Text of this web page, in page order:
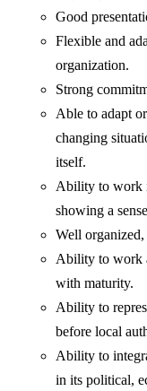
Good
Flexible and
organization.
Strong
Able to adapt
changing
itself.
Ability to work
showing a
Well
Ability to work
with maturity.
Ability to
before local
Ability to
in its political,